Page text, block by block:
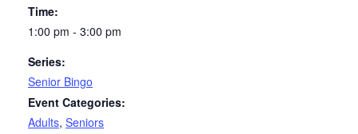
Time:
1:00 pm - 3:00 pm
Series:
Senior Bingo
Event Categories:
Adults, Seniors